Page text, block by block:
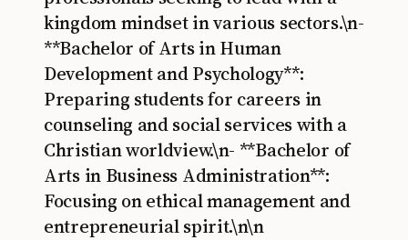
kingdom mindset in various sectors.\n-
**Bachelor of Arts in Human
Development and Psychology**:
Preparing students for careers in
counseling and social services with a
Christian worldview.\n- **Bachelor of
Arts in Business Administration**:
Focusing on ethical management and
entrepreneurial spirit.\n\n